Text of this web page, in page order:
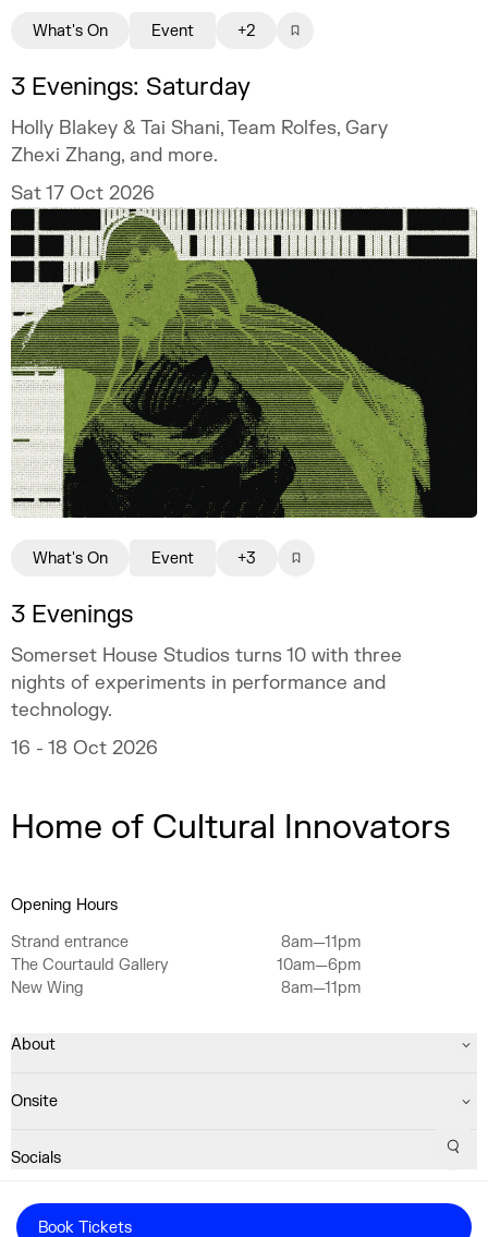
Book Tickets
3 Evenings: Saturday
Holly Blakey & Tai Shani, Team Rolfes, Gary
Zhexi Zhang, and more.
Sat 17 Oct 2026
What's On Event +2
3 Evenings
Somerset House Studios turns 10 with three
nights of experiments in performance and
technology.
16 - 18 Oct 2026
What's On Event +3
Home of Cultural Innovators
Opening Hours
Strand entrance
8am—11pm
The Courtauld Gallery
10am—6pm
New Wing
8am—11pm
About
Onsite
Socials
Registered Charity No. 1063640